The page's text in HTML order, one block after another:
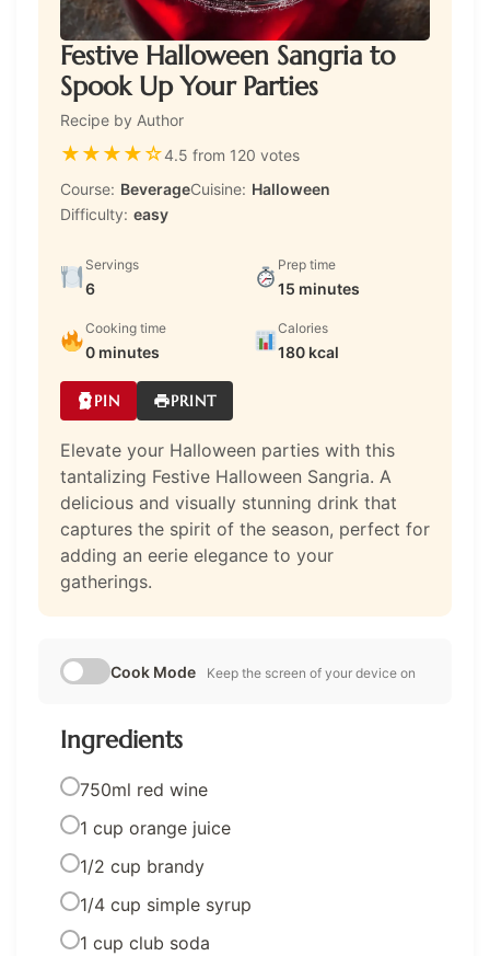
Festive Halloween Sangria to
Spook Up Your Parties
Recipe by Author
★★★★☆4.5 from 120 votes
Course: BeverageCuisine: Halloween
Difficulty: easy
Servings
6
Prep time
15 minutes
Cooking time
0 minutes
Calories
180 kcal
PIN PRINT
Elevate your Halloween parties with this
tantalizing Festive Halloween Sangria. A
delicious and visually stunning drink that
captures the spirit of the season, perfect for
adding an eerie elegance to your
gatherings.
Cook Mode Keep the screen of your device on
Ingredients
750ml red wine
1 cup orange juice
1/2 cup brandy
1/4 cup simple syrup
1 cup club soda